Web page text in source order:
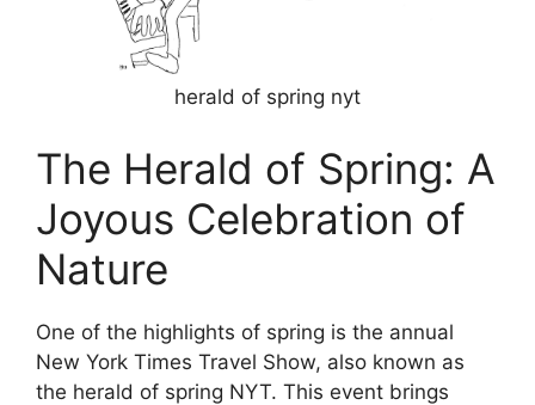
herald of spring nyt
The Herald of Spring: A
Joyous Celebration of
Nature
One of the highlights of spring is the annual
New York Times Travel Show, also known as
the herald of spring NYT. This event brings